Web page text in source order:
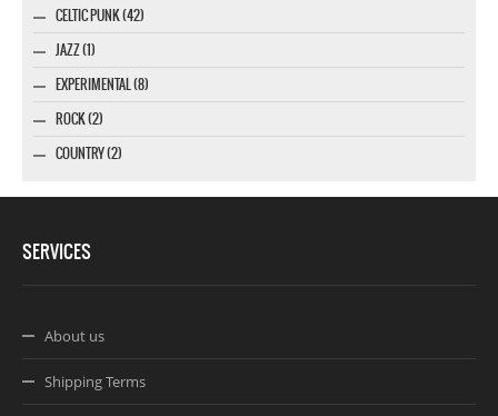
CELTIC PUNK (42)
JAZZ (1)
EXPERIMENTAL (8)
ROCK (2)
COUNTRY (2)
SERVICES
About us
Shipping Terms